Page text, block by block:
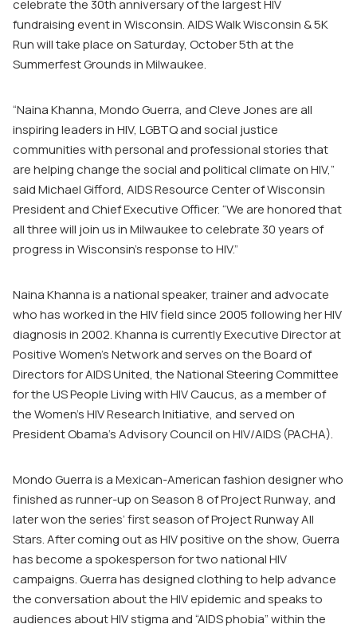
celebrate the 30thanniversary of the largest HIV
fundraising event in Wisconsin. AIDS Walk Wisconsin & 5K
Run will take place on Saturday, October 5that the
Summerfest Grounds in Milwaukee.
“Naina Khanna, Mondo Guerra, and Cleve Jones are all
inspiring leaders in HIV, LGBTQ and social justice
communities with personal and professional stories that
are helping change the social and political climate on HIV,”
said Michael Gifford, AIDS Resource Center of Wisconsin
President and Chief Executive Officer. “We are honored that
all three will join us in Milwaukee to celebrate 30 years of
progress in Wisconsin’s response to HIV.”
Naina Khanna is a national speaker, trainer and advocate
who has worked in the HIV field since 2005 following her HIV
diagnosis in 2002. Khanna is currently Executive Director at
Positive Women’s Network and serves on the Board of
Directors for AIDS United, the National Steering Committee
for the US People Living with HIV Caucus, as a member of
the Women’s HIV Research Initiative, and served on
President Obama’s Advisory Council on HIV/AIDS (PACHA).
Mondo Guerra is a Mexican-American fashion designer who
finished as runner-up on Season 8 ofProject Runway, and
later won the series’ first season ofProject Runway All
Stars. After coming out as HIV positive on the show, Guerra
has become a spokesperson for two national HIV
campaigns. Guerra has designed clothing to help advance
the conversation about the HIV epidemic and speaks to
audiences about HIV stigma and “AIDS phobia” within the